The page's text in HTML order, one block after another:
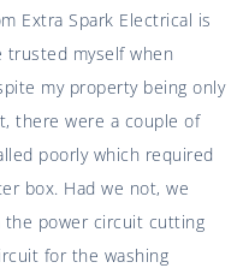
Extra Spark Electrical is
trusted myself when
my property being only
there were a couple of
poorly which required
box. Had we not, we
the power circuit cutting
for the washing